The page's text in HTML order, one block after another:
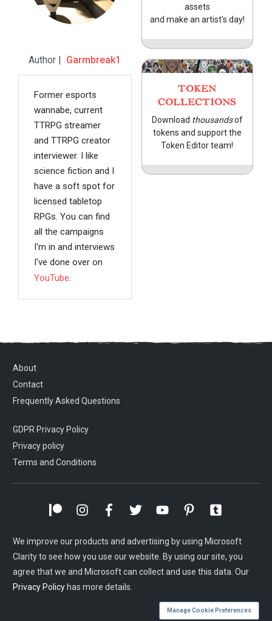
Author | Garmbreak1
Former esports
wannabe, current
TTRPG streamer
and TTRPG creator
interviewer. I like
science fiction and I
have a soft spot for
licensed tabletop
RPGs. You can find
all the campaigns
I'm in and interviews
I've done over on
YouTube.
assets
and make an artist's day!
TOKEN
COLLECTIONS
Download thousandsof
tokens and support the
Token Editor team!
About
Contact
Frequently Asked Questions
GDPR Privacy Policy
Privacy policy
Terms and Conditions
We improve our products and advertising by using Microsoft
Clarity to see how you use our website. By using our site, you
agree that we and Microsoft can collect and use this data. Our
Privacy Policy has more details.
Manage Cookie Preferences